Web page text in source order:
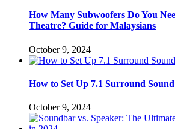
How Many Subwoofers Do You
Theatre? Guide for Malaysians
October 9, 2024
How to Set Up 7.1 Surround
October 9, 2024